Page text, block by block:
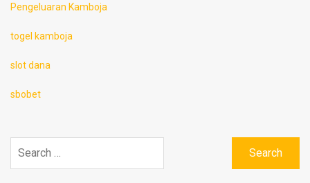
Pengeluaran Kamboja
togel kamboja
slot dana
sbobet
for: